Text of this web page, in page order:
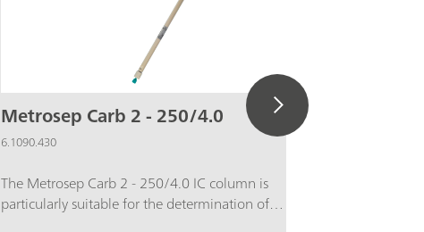
Metrosep Carb 2 - 250/4.0
6.1090.430
The Metrosep Carb 2 - 250/4.0 IC column is
particularly suitable for the determination of